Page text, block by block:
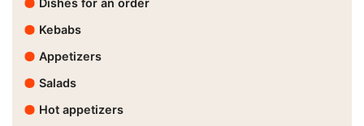
Dishes for an order
Kebabs
Appetizers
Salads
Hot appetizers